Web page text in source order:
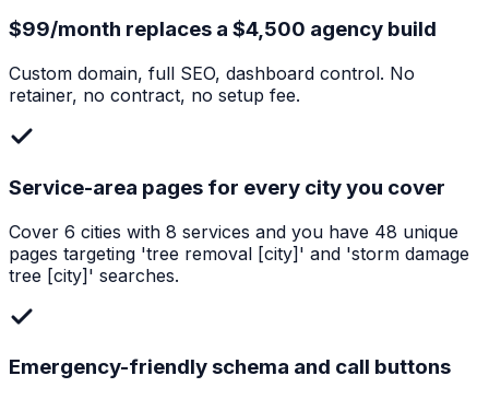
$99/month replaces a $4,500 agency build
Custom domain, full SEO, dashboard control. No
retainer, no contract, no setup fee.
Service-area pages for every city you cover
Cover 6 cities with 8 services and you have 48 unique
pages targeting 'tree removal [city]' and 'storm damage
tree [city]' searches.
Emergency-friendly schema and call buttons